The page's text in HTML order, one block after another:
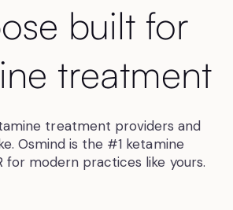
built for
treatment
treatment providers and
Osmind is the #1 ketamine
for modern practices like yours.